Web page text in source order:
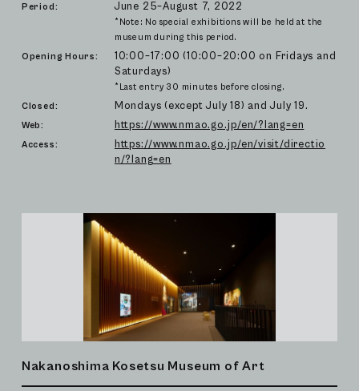
Period: June 25–August 7, 2022
*Note: No special exhibitions will be held at the
museum during this period.
Opening Hours:
10:00–17:00 (10:00–20:00 on Fridays and
Saturdays)
*Last entry 30 minutes before closing.
Closed:
Mondays (except July 18) and July 19.
Web: https://www.nmao.go.jp/en/?lang=en
Access:
https://www.nmao.go.jp/en/visit/directio
n/?lang=en
Nakanoshima Kosetsu Museum of Art